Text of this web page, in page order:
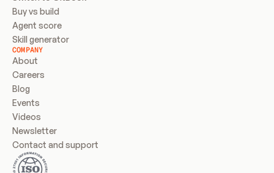
Buy vs build
Agent score
Skill generator
COMPANY
About
Careers
Blog
Events
Videos
Newsletter
Contact and support